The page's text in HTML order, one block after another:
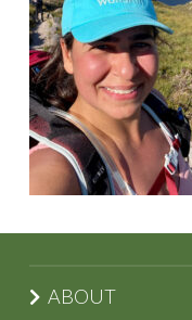
ABOUT